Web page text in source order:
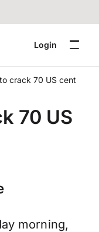
Login
crack 70 US cent
70 US
morning,